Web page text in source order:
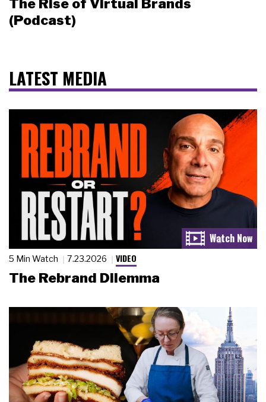
The Rise of Virtual Brands
(Podcast)
LATEST MEDIA
5 Min Watch 7.23.2026 VIDEO
The Rebrand Dilemma